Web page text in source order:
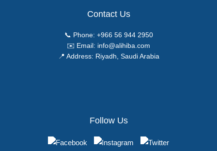
Contact Us
📞 Phone: +966 56 944 2950
✉️ Email: info@alihiba.com
📍 Address: Riyadh, Saudi Arabia
Follow Us